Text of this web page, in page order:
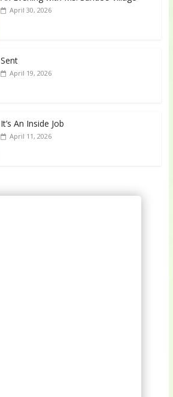
April 30, 2026
Sent
April 19, 2026
It’s An Inside Job
April 11, 2026